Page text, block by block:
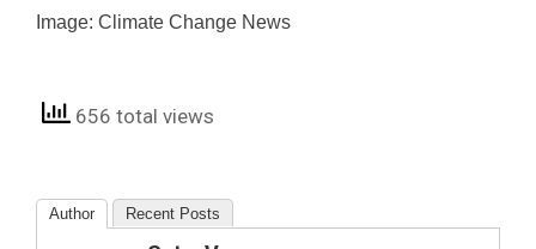
Image: Climate Change News
656 total views
Author Recent Posts